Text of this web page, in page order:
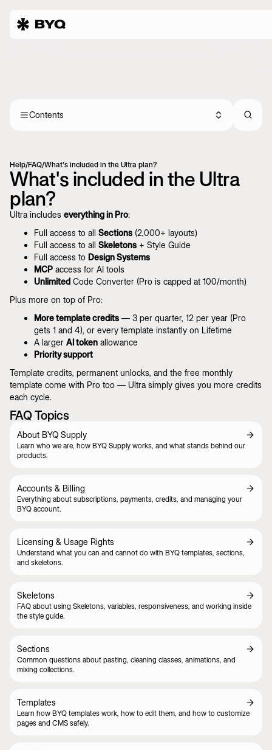
Contents
Help/FAQ/What's included in the Ultra plan?
What's included in the Ultra
plan?
Ultra includes everything in Pro:
Full access to all Sections (2,000+ layouts)
Full access to all Skeletons + Style Guide
Full access to Design Systems
MCP access for AI tools
Unlimited Code Converter (Pro is capped at 100/month)
Plus more on top of Pro:
More template credits — 3 per quarter, 12 per year (Pro
gets 1 and 4), or every template instantly on Lifetime
A larger AI token allowance
Priority support
Template credits, permanent unlocks, and the free monthly
template come with Pro too — Ultra simply gives you more credits
each cycle.
FAQ Topics
About BYQ Supply
Learn who we are, how BYQ Supply works, and what stands behind our
products.
Accounts & Billing
Everything about subscriptions, payments, credits, and managing your
BYQ account.
Licensing & Usage Rights
Understand what you can and cannot do with BYQ templates, sections,
and skeletons.
Skeletons
FAQ about using Skeletons, variables, responsiveness, and working inside
the style guide.
Sections
Common questions about pasting, cleaning classes, animations, and
mixing collections.
Templates
Learn how BYQ templates work, how to edit them, and how to customize
pages and CMS safely.